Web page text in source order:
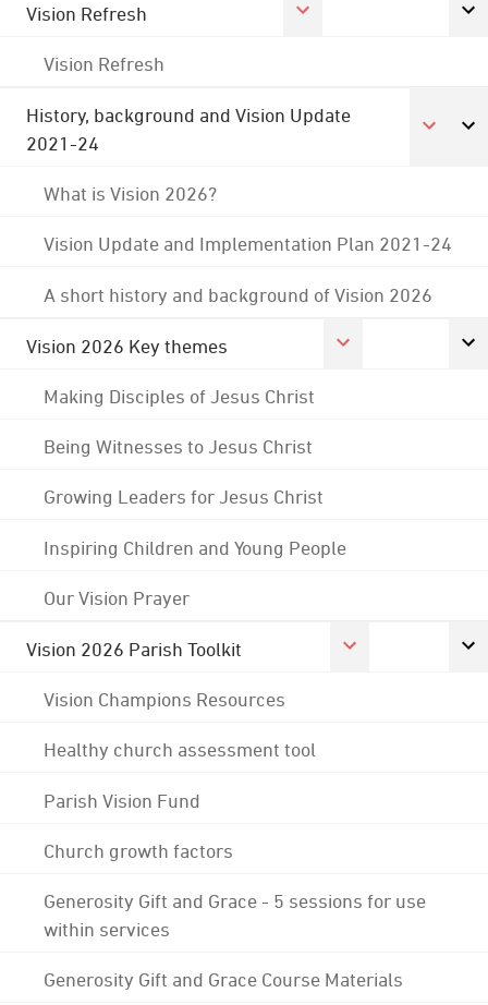
Vision Refresh
Vision Refresh
History, background and Vision Update
2021-24
What is Vision 2026?
Vision Update and Implementation Plan 2021-24
A short history and background of Vision 2026
Vision 2026 Key themes
Making Disciples of Jesus Christ
Being Witnesses to Jesus Christ
Growing Leaders for Jesus Christ
Inspiring Children and Young People
Our Vision Prayer
Vision 2026 Parish Toolkit
Vision Champions Resources
Healthy church assessment tool
Parish Vision Fund
Church growth factors
Generosity Gift and Grace - 5 sessions for use
within services
Generosity Gift and Grace Course Materials